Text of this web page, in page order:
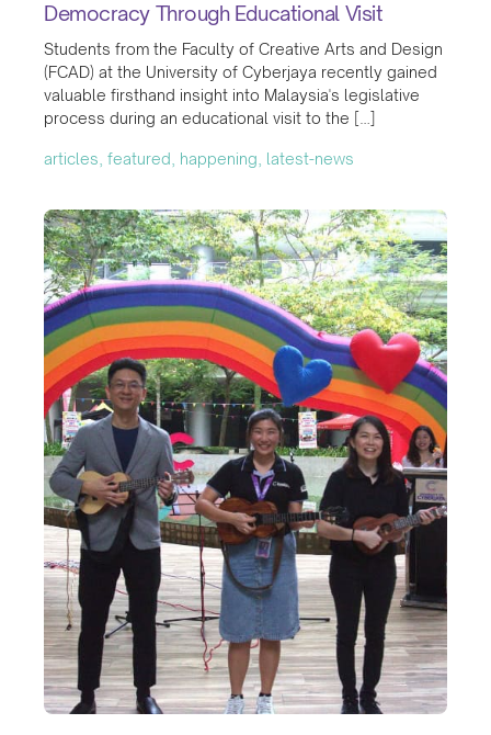
Democracy Through Educational Visit
Students from the Faculty of Creative Arts and Design
(FCAD) at the University of Cyberjaya recently gained
valuable firsthand insight into Malaysia's legislative
process during an educational visit to the […]
articles, featured, happening, latest-news